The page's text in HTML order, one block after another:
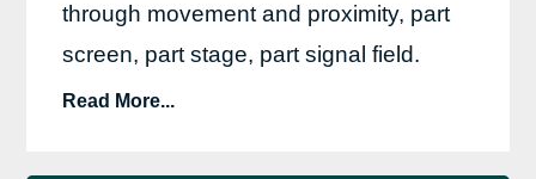
through movement and proximity, part
screen, part stage, part signal field.
Read More...